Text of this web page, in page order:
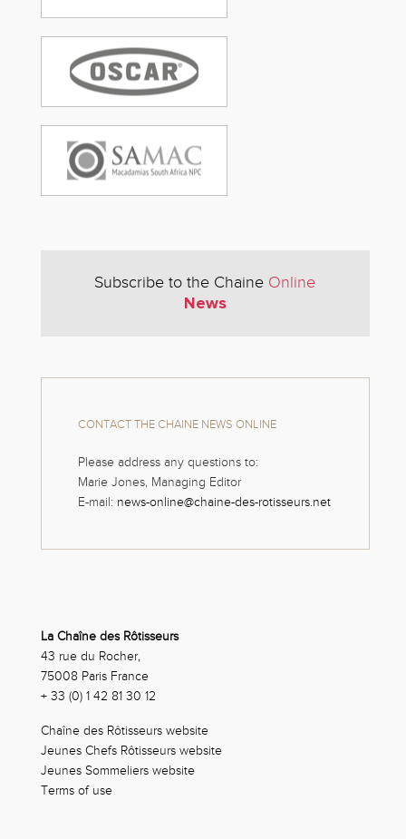
Subscribe to the Chaine Online
News
CONTACT THE CHAINE NEWS ONLINE
Please address any questions to:
Marie Jones, Managing Editor
E-mail: news-online@chaine-des-rotisseurs.net
La Chaîne des Rôtisseurs
43 rue du Rocher,
75008 Paris France
+ 33 (0) 1 42 81 30 12
Chaîne des Rôtisseurs website
Jeunes Chefs Rôtisseurs website
Jeunes Sommeliers website
Terms of use